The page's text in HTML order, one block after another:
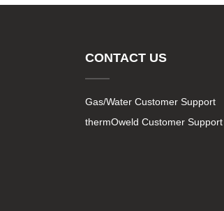
CONTACT US
Gas/Water Customer Support
thermOweld Customer Support